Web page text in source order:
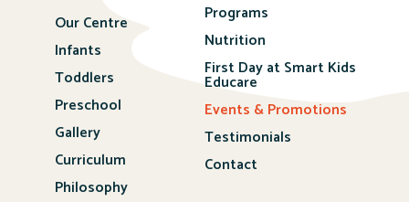
Our Centre
Infants
Toddlers
Preschool
Gallery
Curriculum
Philosophy
Programs
Nutrition
First Day at Smart Kids
Educare
Events & Promotions
Testimonials
Contact